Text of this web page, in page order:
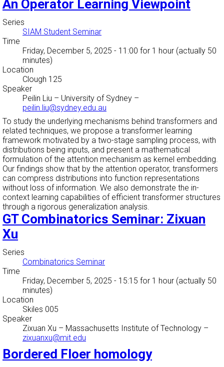
An Operator Learning Viewpoint
Series
SIAM Student Seminar
Time
Friday, December 5, 2025 - 11:00 for 1 hour (actually 50
minutes)
Location
Clough 125
Speaker
Peilin Liu – University of Sydney –
peilin.liu@sydney.edu.au
To study the underlying mechanisms behind transformers and
related techniques, we propose a transformer learning
framework motivated by a two-stage sampling process, with
distributions being inputs, and present a mathematical
formulation of the attention mechanism as kernel embedding.
Our findings show that by the attention operator, transformers
can compress distributions into function representations
without loss of information. We also demonstrate the in-
context learning capabilities of efficient transformer structures
through a rigorous generalization analysis.
GT Combinatorics Seminar: Zixuan
Xu
Series
Combinatorics Seminar
Time
Friday, December 5, 2025 - 15:15 for 1 hour (actually 50
minutes)
Location
Skiles 005
Speaker
Zixuan Xu – Massachusetts Institute of Technology –
zixuanxu@mit.edu
Bordered Floer homology